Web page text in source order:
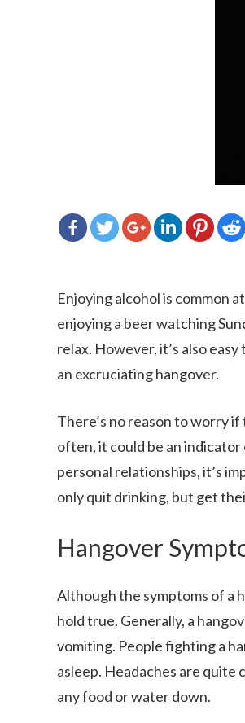
Enjoying alcohol is common
enjoying a beer watching
relax. However, it’s also
an excruciating hangover.
There’s no reason to worry
often, it could be an
personal relationships, it’s
only quit drinking, but get
Hangover
Although the symptoms of a
hold true. Generally, a
vomiting. People fighting a
asleep. Headaches are quite
any food or water down.